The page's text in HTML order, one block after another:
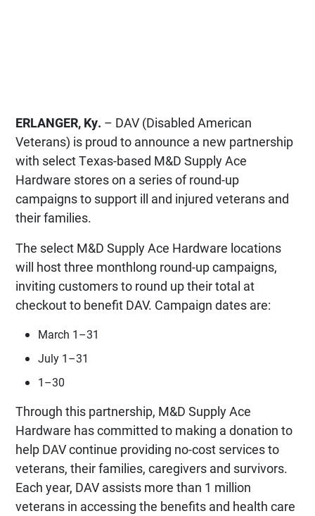
ERLANGER, Ky. – DAV (Disabled American
Veterans) is proud to announce a new partnership
with select Texas-based M&D Supply Ace
Hardware stores on a series of round-up
campaigns to support ill and injured veterans and
their families.
The select M&D Supply Ace Hardware locations
will host three monthlong round-up campaigns,
inviting customers to round up their total at
checkout to benefit DAV. Campaign dates are:
March 1–31
July 1–31
1–30
Through this partnership, M&D Supply Ace
Hardware has committed to making a donation to
help DAV continue providing no-cost services to
veterans, their families, caregivers and survivors.
Each year, DAV assists more than 1 million
veterans in accessing the benefits and health care